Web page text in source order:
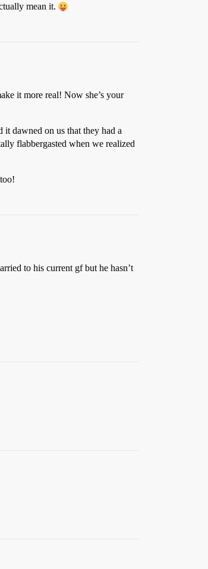
mean it.
it more real! Now she’s your
dawned on us that they had a
flabbergasted when we realized
to his current gf but he hasn’t